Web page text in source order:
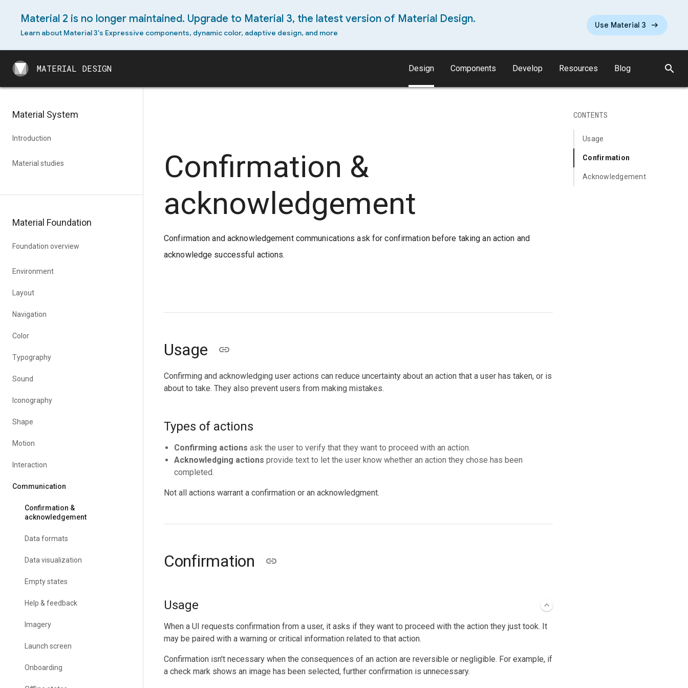
Material 2 is no longer maintained. Upgrade to Material 3, the latest version of Material Design.
Learn about Material 3's Expressive components, dynamic color, adaptive design, and more
Use Material 3
MATERIAL DESIGN Design Components Develop Resources Blog search
Material System
Introduction
Material studies
Material Foundation
Foundation overview
Environment
Layout
Navigation
Color
Typography
Sound
Iconography
Shape
Motion
Interaction
Communication
Confirmation &
acknowledgement
Data formats
Data visualization
Empty states
Help & feedback
Imagery
Launch screen
Onboarding
Android permissions
Android split-screen
toolbar
Android widget
Confirmation &
acknowledgement
Confirmation and acknowledgement communications ask for confirmation before taking an action and
acknowledge successful actions.
CONTENTS
Usage
Confirmation
Acknowledgement
Usage
Confirming and acknowledging user actions can reduce uncertainty about an action that a user has taken, or is
about to take. They also prevent users from making mistakes.
Types of actions
Confirming actions ask the user to verify that they want to proceed with an action.
Acknowledging actions provide text to let the user know whether an action they chose has been
completed.
Not all actions warrant a confirmation or an acknowledgment.
Confirmation
Usage
When a UI requests confirmation from a user, it asks if they want to proceed with the action they just took. It
may be paired with a warning or critical information related to that action.
Confirmation isn't necessary when the consequences of an action are reversible or negligible. For example, if
a check mark shows an image has been selected, further confirmation is unnecessary.